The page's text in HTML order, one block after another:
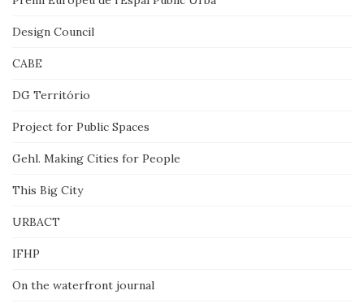
Design Council
CABE
DG Território
Project for Public Spaces
Gehl. Making Cities for People
This Big City
URBACT
IFHP
On the waterfront journal